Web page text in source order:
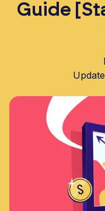
Guide